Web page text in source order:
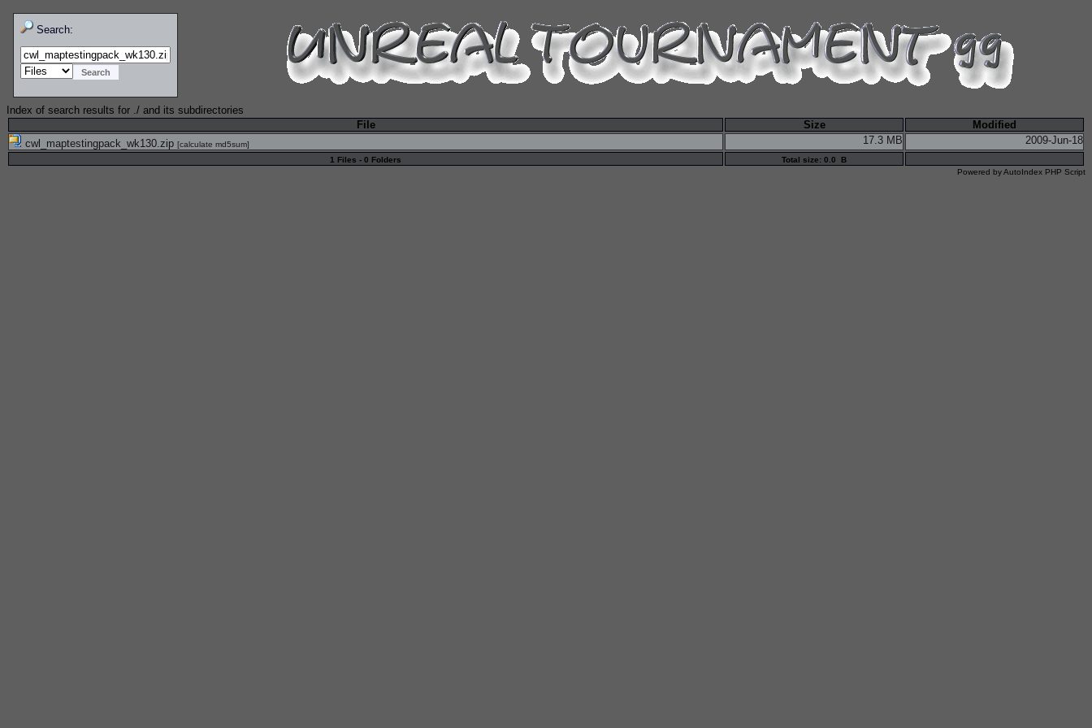
Search:
Index of search results for ./ and its subdirectories
File
Size
Modified
cwl_maptestingpack_wk130.zip [calculate md5sum] 17.3 MB 2009-Jun-18
1 Files - 0 Folders
Total size: 0.0 B
Powered byAutoIndex PHP Script